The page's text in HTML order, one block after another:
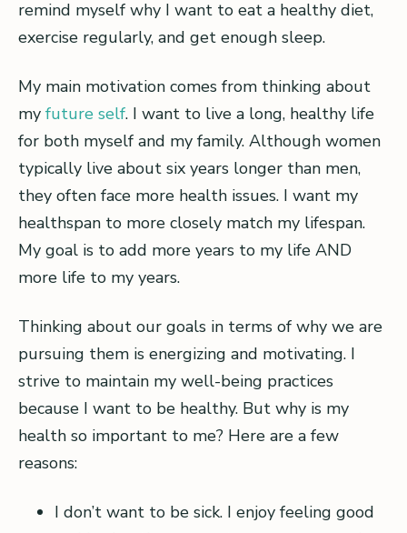
remind myself why I want to eat a healthy diet,
exercise regularly, and get enough sleep.
My main motivation comes from thinking about
my future self. I want to live a long, healthy life
for both myself and my family. Although women
typically live about six years longer than men,
they often face more health issues. I want my
healthspan to more closely match my lifespan.
My goal is to add more years to my life AND
more life to my years.
Thinking about our goals in terms of why we are
pursuing them is energizing and motivating. I
strive to maintain my well-being practices
because I want to be healthy. But why is my
health so important to me? Here are a few
reasons:
I don’t want to be sick. I enjoy feeling good